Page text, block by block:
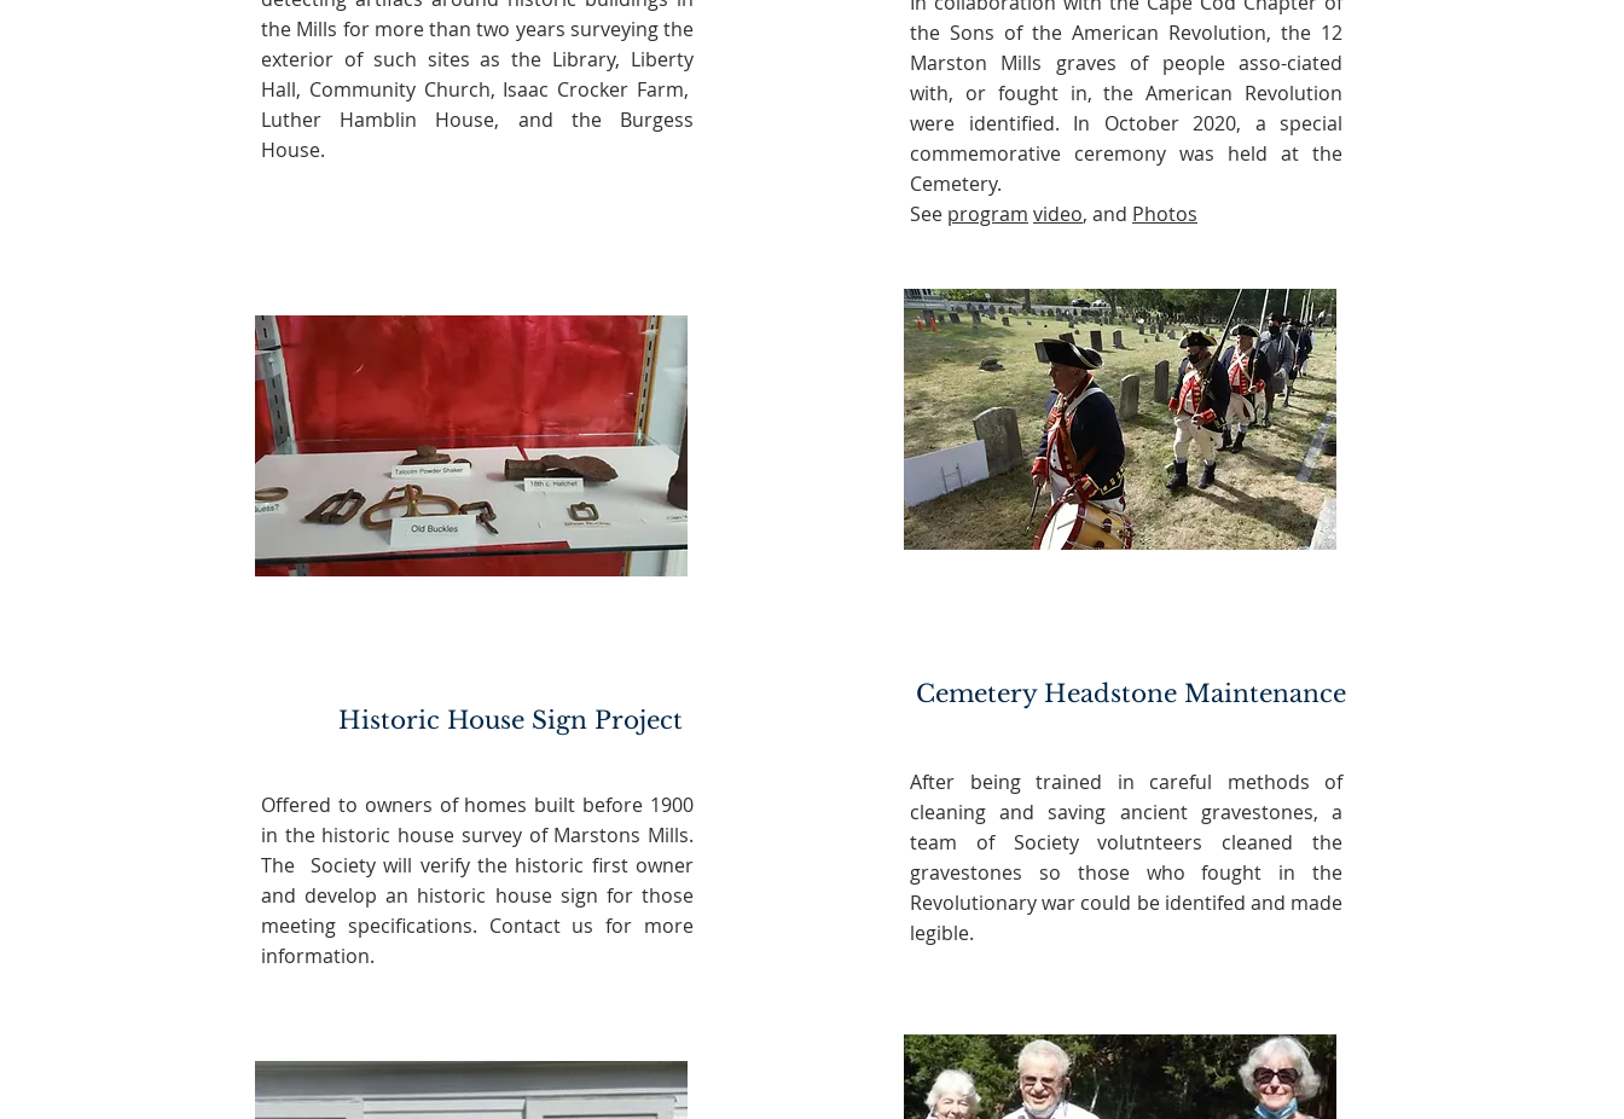
the Mills for more than two years surveying the
exterior of such sites as the Library, Liberty
Hall, Community Church, Isaac Crocker Farm,
Luther Hamblin House, and the Burgess
House.
Historic House Sign Project
Offered to owners of homes built before 1900
in the historic house survey of Marstons Mills.
The Society will verify the historic first owner
and develop an historic house sign for those
meeting specifications. Contact us for more
information.
the Sons of the American Revolution, the 12
Marston Mills graves of people asso-ciated
with, or fought in, the American Revolution
were identified. In October 2020, a special
commemorative ceremony was held at the
Cemetery.
See program video, and Photos
Cemetery Headstone Maintenance
After being trained in careful methods of
cleaning and saving ancient gravestones, a
team of Society volutnteers cleaned the
gravestones so those who fought in the
Revolutionary war could be identifed and made
legible.